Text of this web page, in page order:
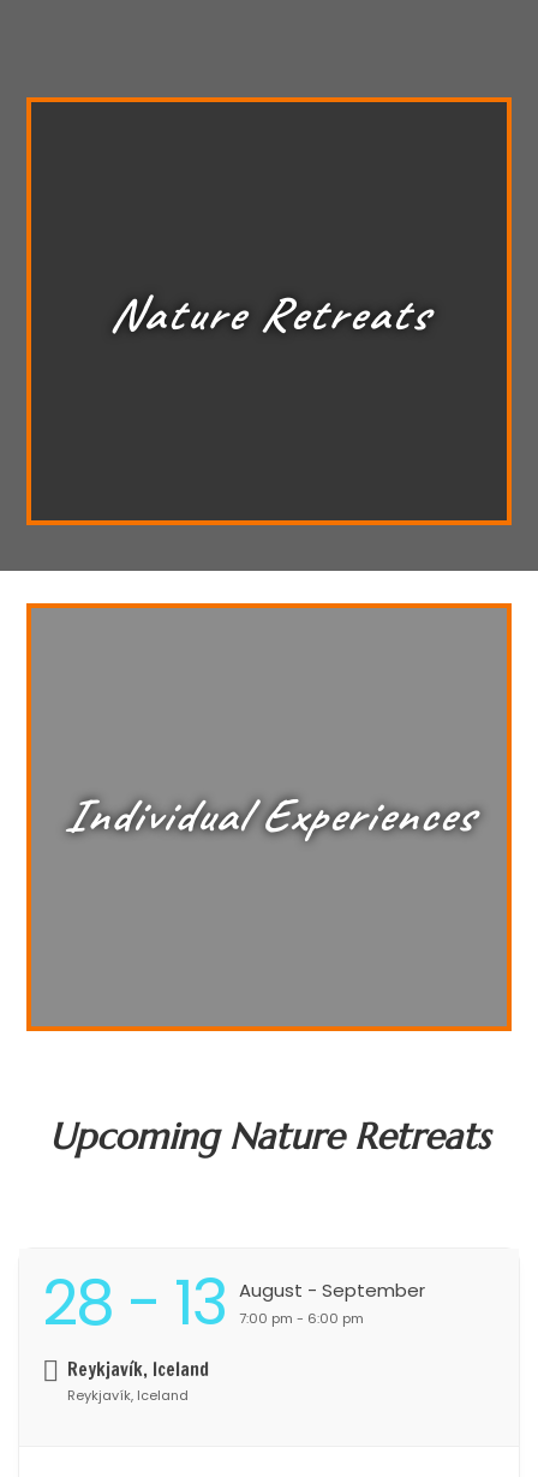
Nature Retreats
Individual Experiences
Upcoming Nature Retreats
28 - 13 August - September
7:00 pm - 6:00 pm
Reykjavík, Iceland
Reykjavík, Iceland